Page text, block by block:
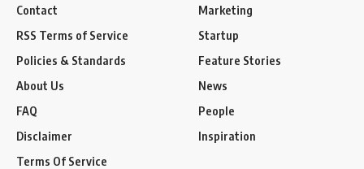
Contact
RSS Terms of Service
Policies & Standards
About Us
FAQ
Disclaimer
Terms Of Service
Marketing
Startup
Feature Stories
News
People
Inspiration